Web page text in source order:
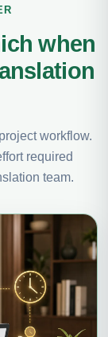
when
workflow.
required
team.